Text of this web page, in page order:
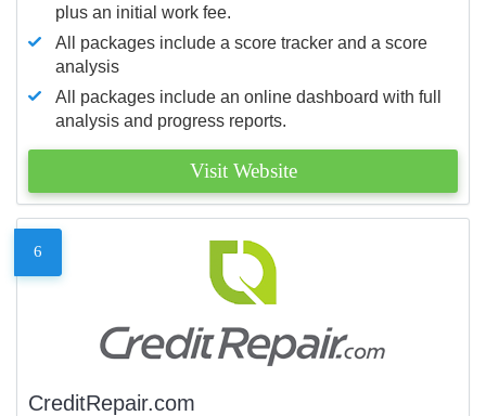
plus an initial work fee.
All packages include a score tracker and a score
analysis
All packages include an online dashboard with full
analysis and progress reports.
Visit Website
6
CreditRepair.com